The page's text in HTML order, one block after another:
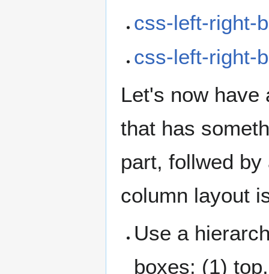
css-left-right-
css-left-right-
Let's now have
that has
part, follwed
column layout
Use a
boxes: (1)